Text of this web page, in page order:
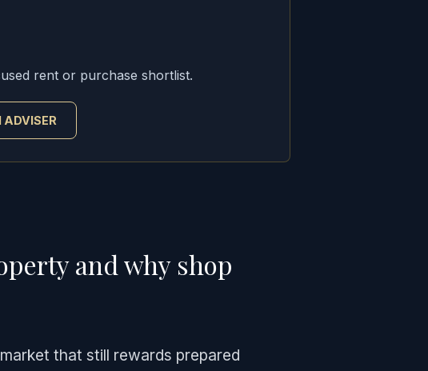
rent or purchase shortlist.
ADVISER
and why shop
that still rewards prepared